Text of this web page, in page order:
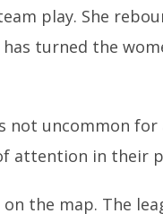
play. She
turned the
not uncommon
attention in their
the map. The